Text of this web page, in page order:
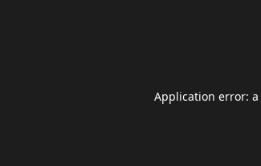
Application error: a